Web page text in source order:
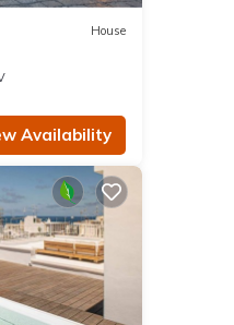
House
Availability